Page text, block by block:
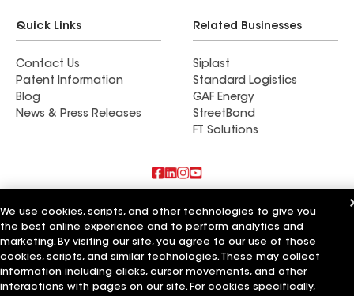
Quick Links
Contact Us
Patent Information
Blog
News & Press Releases
Related Businesses
Siplast
Standard Logistics
GAF Energy
StreetBond
FT Solutions
Also of Interest
Pinnacle Home Improvements
Pinnacle Roofing and Repair LLC
Pinnacle Exteriors Inc
We use cookies, scripts, and other technologies to give you
the best online experience and to perform analytics and
marketing. By visiting our site, you agree to our use of those
cookies, scripts, and similar technologies. These may collect
information including clicks, cursor movements, and other
interactions with pages on our site. For cookies specifically,